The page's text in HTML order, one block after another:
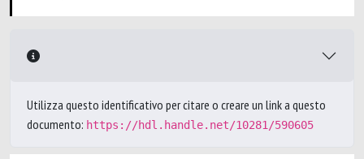
Utilizza questo identificativo per citare o creare un link a questo
documento: https://hdl.handle.net/10281/590605